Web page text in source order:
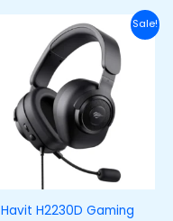
Sale!
Havit H2230D Gaming
Original
price
was:
₦47,000.00.
price